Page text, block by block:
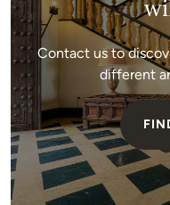
Contact us to
different